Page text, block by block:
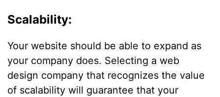
Scalability:
Your website should be able to expand as
your company does. Selecting a web
design company that recognizes the value
of scalability will guarantee that your